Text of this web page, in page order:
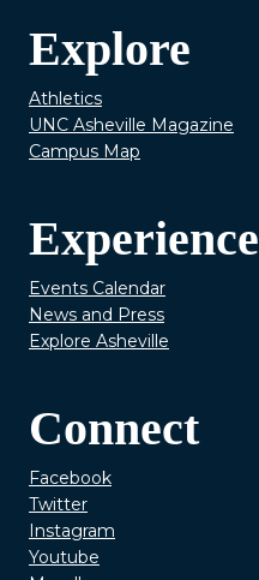
Explore
Athletics
UNC Asheville Magazine
Campus Map
Experience
Events Calendar
News and Press
Explore Asheville
Connect
Facebook
Twitter
Instagram
Youtube